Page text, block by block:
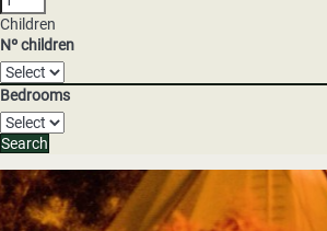
Children
Nº children
Bedrooms
Search